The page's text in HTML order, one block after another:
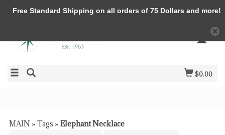
$0.00
MAIN » Tags » Elephant Necklace
Free Standard Shipping on all orders of 75 Dollars and more!